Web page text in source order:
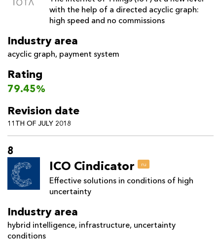
with the help of a directed acyclic graph:
high speed and no commissions
Industry area
acyclic graph, payment system
Rating
79.45%
Revision date
11TH OF JULY 2018
8
ICO Cindicator ru
Effective solutions in conditions of high
uncertainty
Industry area
hybrid intelligence, infrastructure, uncertainty
conditions